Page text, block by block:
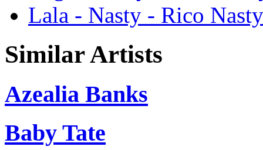
Lala - Nasty - Rico Nasty
Similar Artists
Azealia Banks
Baby Tate